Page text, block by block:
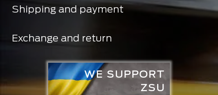
Shipping and payment
Exchange and return
WE SUPPORT
ZSU